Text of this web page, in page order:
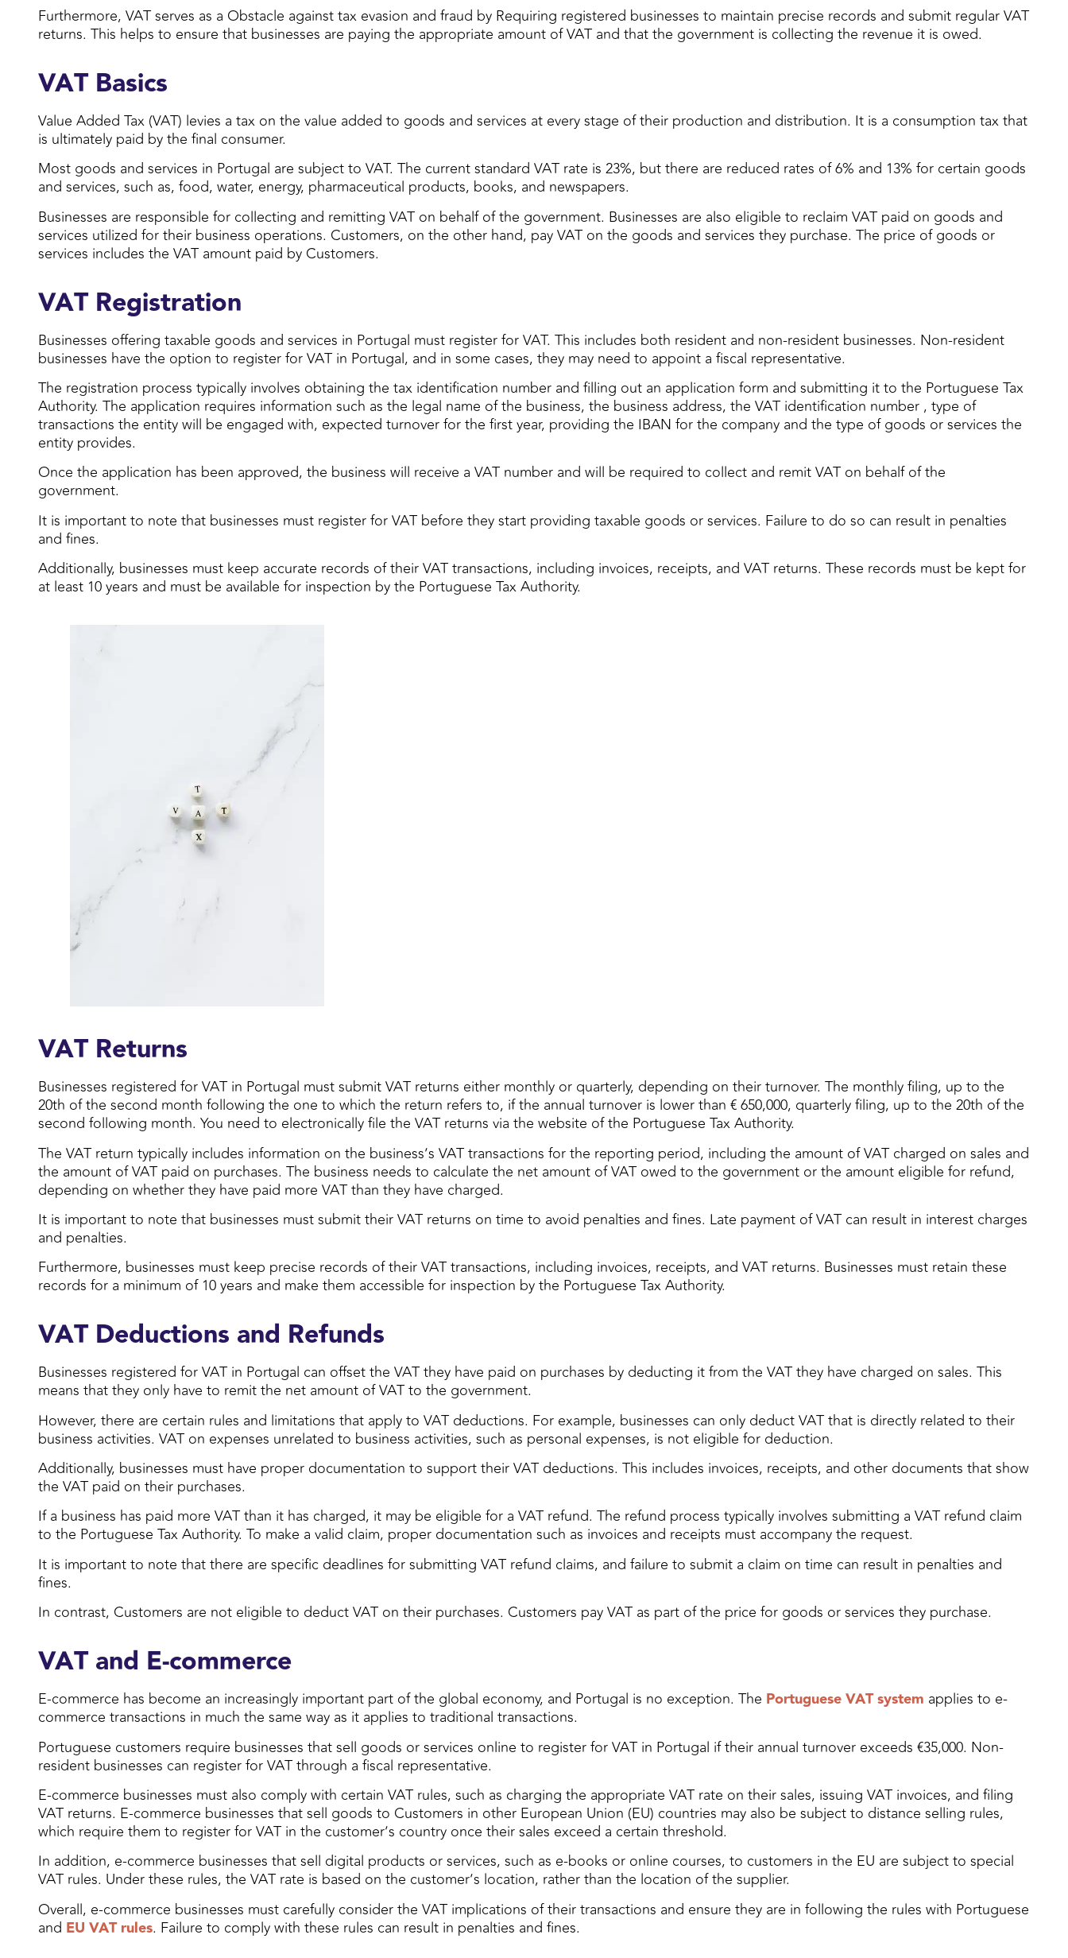
Furthermore, VAT serves as a Obstacle against tax evasion and fraud by Requiring registered businesses to maintain precise records and submit regular VAT
returns. This helps to ensure that businesses are paying the appropriate amount of VAT and that the government is collecting the revenue it is owed.
VAT Basics
Value Added Tax (VAT) levies a tax on the value added to goods and services at every stage of their production and distribution. It is a consumption tax that
is ultimately paid by the final consumer.
Most goods and services in Portugal are subject to VAT. The current standard VAT rate is 23%, but there are reduced rates of 6% and 13% for certain goods
and services, such as, food, water, energy, pharmaceutical products, books, and newspapers.
Businesses are responsible for collecting and remitting VAT on behalf of the government. Businesses are also eligible to reclaim VAT paid on goods and
services utilized for their business operations. Customers, on the other hand, pay VAT on the goods and services they purchase. The price of goods or
services includes the VAT amount paid by Customers.
VAT Registration
Businesses offering taxable goods and services in Portugal must register for VAT. This includes both resident and non-resident businesses. Non-resident
businesses have the option to register for VAT in Portugal, and in some cases, they may need to appoint a fiscal representative.
The registration process typically involves obtaining the tax identification number and filling out an application form and submitting it to the Portuguese Tax
Authority. The application requires information such as the legal name of the business, the business address, the VAT identification number , type of
transactions the entity will be engaged with, expected turnover for the first year, providing the IBAN for the company and the type of goods or services the
entity provides.
Once the application has been approved, the business will receive a VAT number and will be required to collect and remit VAT on behalf of the
government.
It is important to note that businesses must register for VAT before they start providing taxable goods or services. Failure to do so can result in penalties
and fines.
Additionally, businesses must keep accurate records of their VAT transactions, including invoices, receipts, and VAT returns. These records must be kept for
at least 10 years and must be available for inspection by the Portuguese Tax Authority.
VAT Returns
Businesses registered for VAT in Portugal must submit VAT returns either monthly or quarterly, depending on their turnover. The monthly filing, up to the
20th of the second month following the one to which the return refers to, if the annual turnover is lower than € 650,000, quarterly filing, up to the 20th of the
second following month. You need to electronically file the VAT returns via the website of the Portuguese Tax Authority.
The VAT return typically includes information on the business’s VAT transactions for the reporting period, including the amount of VAT charged on sales and
the amount of VAT paid on purchases. The business needs to calculate the net amount of VAT owed to the government or the amount eligible for refund,
depending on whether they have paid more VAT than they have charged.
It is important to note that businesses must submit their VAT returns on time to avoid penalties and fines. Late payment of VAT can result in interest charges
and penalties.
Furthermore, businesses must keep precise records of their VAT transactions, including invoices, receipts, and VAT returns. Businesses must retain these
records for a minimum of 10 years and make them accessible for inspection by the Portuguese Tax Authority.
VAT Deductions and Refunds
Businesses registered for VAT in Portugal can offset the VAT they have paid on purchases by deducting it from the VAT they have charged on sales. This
means that they only have to remit the net amount of VAT to the government.
However, there are certain rules and limitations that apply to VAT deductions. For example, businesses can only deduct VAT that is directly related to their
business activities. VAT on expenses unrelated to business activities, such as personal expenses, is not eligible for deduction.
Additionally, businesses must have proper documentation to support their VAT deductions. This includes invoices, receipts, and other documents that show
the VAT paid on their purchases.
If a business has paid more VAT than it has charged, it may be eligible for a VAT refund. The refund process typically involves submitting a VAT refund claim
to the Portuguese Tax Authority. To make a valid claim, proper documentation such as invoices and receipts must accompany the request.
It is important to note that there are specific deadlines for submitting VAT refund claims, and failure to submit a claim on time can result in penalties and
fines.
In contrast, Customers are not eligible to deduct VAT on their purchases. Customers pay VAT as part of the price for goods or services they purchase.
VAT and E-commerce
E-commerce has become an increasingly important part of the global economy, and Portugal is no exception. The Portuguese VAT system applies to e-
commerce transactions in much the same way as it applies to traditional transactions.
Portuguese customers require businesses that sell goods or services online to register for VAT in Portugal if their annual turnover exceeds €35,000. Non-
resident businesses can register for VAT through a fiscal representative.
E-commerce businesses must also comply with certain VAT rules, such as charging the appropriate VAT rate on their sales, issuing VAT invoices, and filing
VAT returns. E-commerce businesses that sell goods to Customers in other European Union (EU) countries may also be subject to distance selling rules,
which require them to register for VAT in the customer’s country once their sales exceed a certain threshold.
In addition, e-commerce businesses that sell digital products or services, such as e-books or online courses, to customers in the EU are subject to special
VAT rules. Under these rules, the VAT rate is based on the customer’s location, rather than the location of the supplier.
Overall, e-commerce businesses must carefully consider the VAT implications of their transactions and ensure they are in following the rules with Portuguese
and EU VAT rules. Failure to comply with these rules can result in penalties and fines.